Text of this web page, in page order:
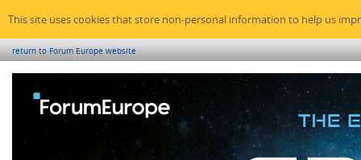
This site uses cookies that store non-personal information to help us
return to Forum Europe website